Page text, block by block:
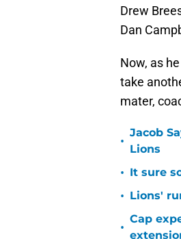
Drew
Dan
Now, as
take
mater,
•
Jacob
Lions
• It sure
• Lions'
•
Cap